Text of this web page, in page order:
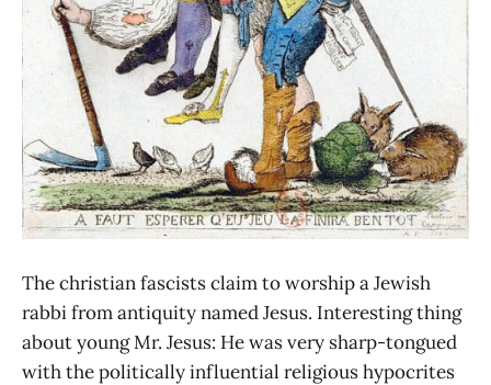
The christian fascists claim to worship a Jewish
rabbi from antiquity named Jesus. Interesting thing
about young Mr. Jesus: He was very sharp-tongued
with the politically influential religious hypocrites